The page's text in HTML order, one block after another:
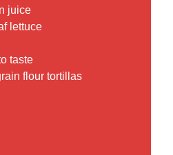
juice
lettuce
taste
flour tortillas